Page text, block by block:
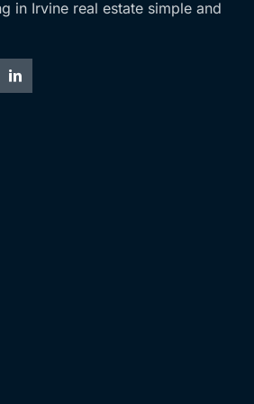
in Irvine real estate simple and